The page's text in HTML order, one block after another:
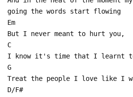
going the words start flowing
Em
But I never meant to hurt you,
C
I know it's time that I learnt
G
Treat the people I love like I
D/F#